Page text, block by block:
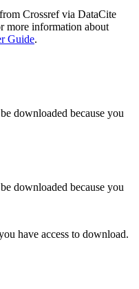
Crossref via DataCite
more information about
Guide.
downloaded because you
downloaded because you
have access to download.